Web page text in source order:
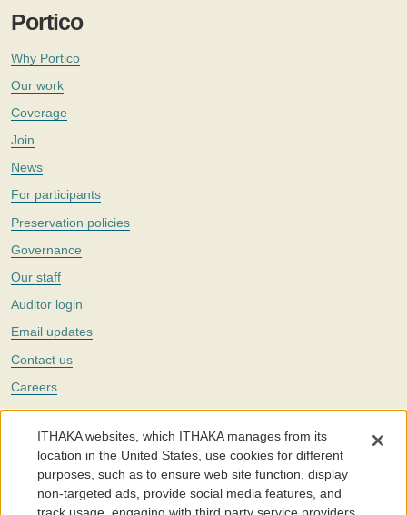
Portico
Why Portico
Our work
Coverage
Join
News
For participants
Preservation policies
Governance
Our staff
Auditor login
Email updates
Contact us
Careers
Twitter
The Portico digital preservation service is part ofITHAKA, a nonprofit
with a mission to improve access to knowledge and education for people
around the world. We believe education is key to the wellbeing of
individuals and society, and we work to make it more effective and
affordable.
ITHAKA websites, which ITHAKA manages from its
location in the United States, use cookies for different
purposes, such as to ensure web site function, display
non-targeted ads, provide social media features, and